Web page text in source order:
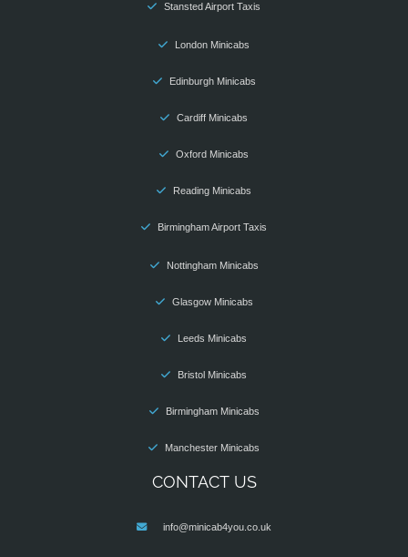
Stansted Airport Taxis
London Minicabs
Edinburgh Minicabs
Cardiff Minicabs
Oxford Minicabs
Reading Minicabs
Birmingham Airport Taxis
Nottingham Minicabs
Glasgow Minicabs
Leeds Minicabs
Bristol Minicabs
Birmingham Minicabs
Manchester Minicabs
CONTACT US
info@minicab4you.co.uk